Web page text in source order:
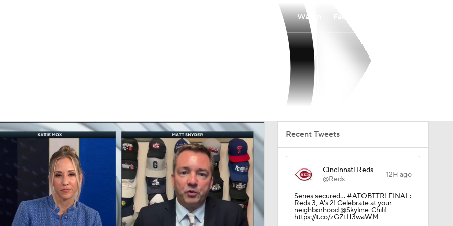
Watch
Recent Tweets
Cincinnati Reds
@Reds
12H ago
Series secured… #ATOBTTR! FINAL:
Reds 3, A's 2! Celebrate at your
neighborhood @Skyline_Chili!
https://t.co/zGZtH3waWM